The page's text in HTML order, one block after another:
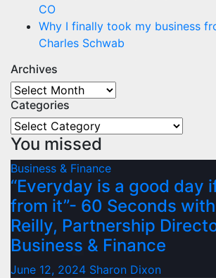
CO
Why I finally took my business
Charles Schwab
Archives
Archives
Categories
Categories
You missed
Business & Finance
“Everyday is a good day
from it”- 60 Seconds
Reilly, Partnership
Business & Finance
June 12, 2024 Sharon Dixon